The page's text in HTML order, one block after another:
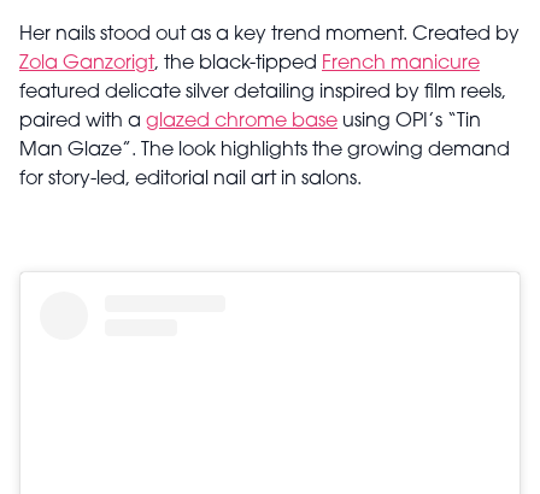
Her nails stood out as a key trend moment. Created by
Zola Ganzorigt, the black-tipped French manicure
featured delicate silver detailing inspired by film reels,
paired with a glazed chrome base using OPI’s “Tin
Man Glaze”. The look highlights the growing demand
for story-led, editorial nail art in salons.